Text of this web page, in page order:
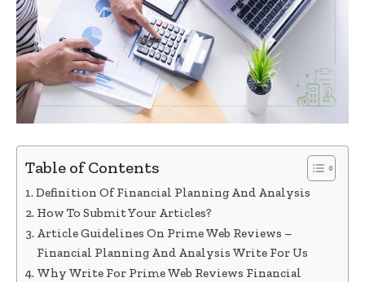
Table of Contents
Definition Of Financial Planning And Analysis
How To Submit Your Articles?
Article Guidelines On Prime Web Reviews –
Financial Planning And Analysis Write For Us
Why Write For Prime Web Reviews Financial